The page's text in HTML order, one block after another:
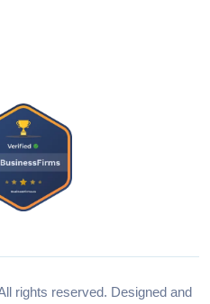
rights reserved. Designed and